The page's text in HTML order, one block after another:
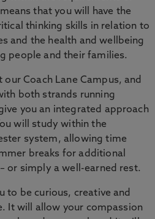
that you will have the
thinking skills in relation to
and the health and wellbeing
people and their families.
Coach Lane Campus, and
both strands running
you an integrated approach
will study within the
system, allowing time
breaks for additional
or simply a well-earned rest.
to be curious, creative and
It will allow your compassion